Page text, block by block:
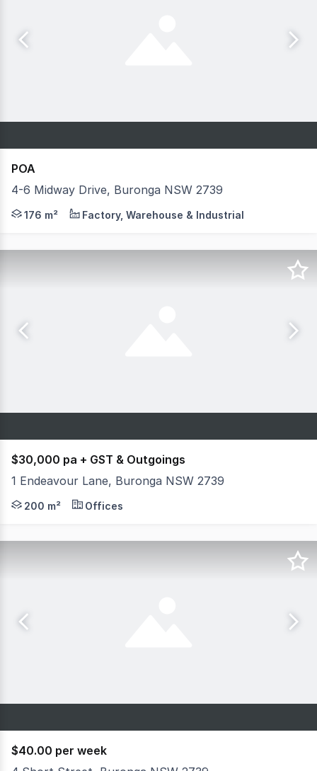
POA
4-6 Midway Drive, Buronga NSW 2739
Fully customisable to your specifications, size and fit
176 m² Factory, Warehouse & Industrial
$30,000 pa + GST & Outgoings
1 Endeavour Lane, Buronga NSW 2739
"New, vacant office space ready for your vision in
200 m² Offices
$40.00 per week